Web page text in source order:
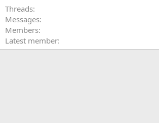
Threads
Messages
Members
Latest member